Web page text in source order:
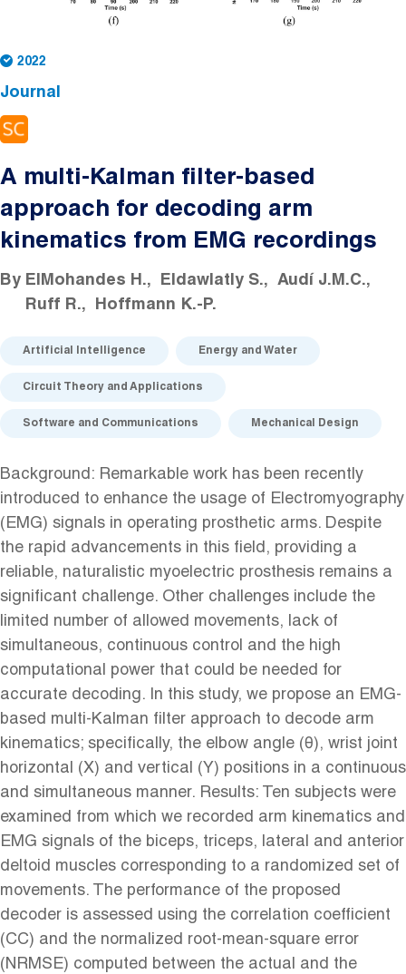
2022
Journal
A multi-Kalman filter-based
approach for decoding arm
kinematics from EMG recordings
By ElMohandes H. Eldawlatly S.
Audí J.M.C.
Ruff R.
Hoffmann K.-P.
Artificial Intelligence Energy and Water
Circuit Theory and Applications
Software and Communications Mechanical Design
Background: Remarkable work has been recently
introduced to enhance the usage of Electromyography
(EMG) signals in operating prosthetic arms. Despite
the rapid advancements in this field, providing a
reliable, naturalistic myoelectric prosthesis remains a
significant challenge. Other challenges include the
limited number of allowed movements, lack of
simultaneous, continuous control and the high
computational power that could be needed for
accurate decoding. In this study, we propose an EMG-
based multi-Kalman filter approach to decode arm
kinematics; specifically, the elbow angle (θ), wrist joint
horizontal (X) and vertical (Y) positions in a continuous
and simultaneous manner. Results: Ten subjects were
examined from which we recorded arm kinematics and
EMG signals of the biceps, triceps, lateral and anterior
deltoid muscles corresponding to a randomized set of
movements. The performance of the proposed
decoder is assessed using the correlation coefficient
(CC) and the normalized root-mean-square error
(NRMSE) computed between the actual and the